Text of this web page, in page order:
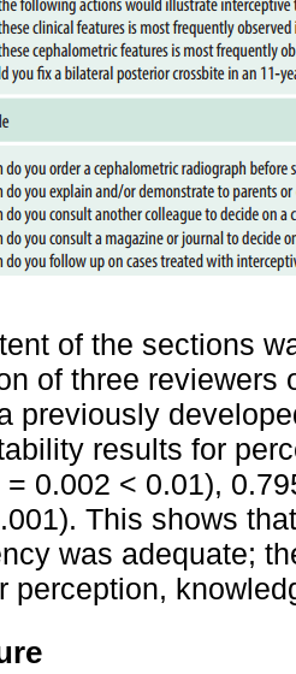
of the sections
of three reviewers
previously
results for
= 0.002 < 0.01),
This shows
was adequate;
perception,